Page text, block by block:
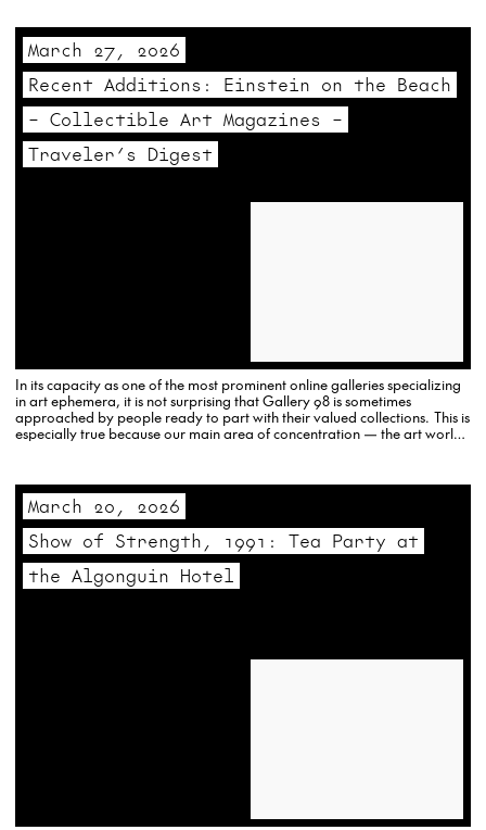
March 27, 2026
Recent Additions: Einstein on the Beach
– Collectible Art Magazines –
Traveler’s Digest
In its capacity as one of the most prominent online galleries specializing
in art ephemera, it is not surprising that Gallery 98 is sometimes
approached by people ready to part with their valued collections. This is
especially true because our main area of concentration — the art world
March 20, 2026
Show of Strength, 1991: Tea Party at
the Algonguin Hotel